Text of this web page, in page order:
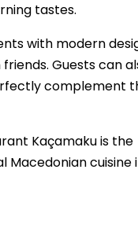
tastes.
with modern
Guests can
complement
Kaçamaku is the
cuisine